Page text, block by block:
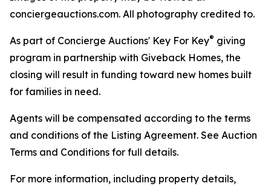
conciergeauctions.com. All photography credited to.
As part of Concierge Auctions' Key For Key® giving
program in partnership with Giveback Homes, the
closing will result in funding toward new homes built
for families in need.
Agents will be compensated according to the terms
and conditions of the Listing Agreement. See Auction
Terms and Conditions for full details.
For more information, including property details,